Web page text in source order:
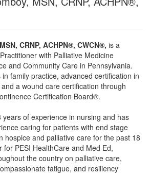
Therapist
CRNP, ACHPN®, CWCN®, is a
with Palliative Medicine
and Community Care in Pennsylvania.
family practice, advanced certification in
a wound care certification through
Certification Board®.
of experience in nursing and has
caring for patients with end stage
hospice and palliative care for the past 18
for PESI HealthCare and Med Ed,
the country on palliative care,
fatigue, and resiliency